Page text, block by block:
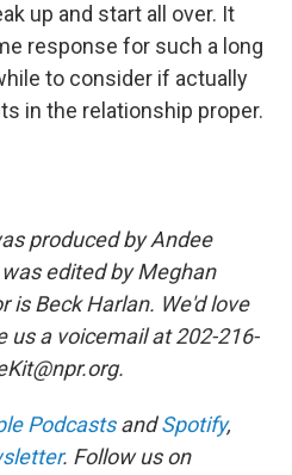
up and start all over. It
response for such a long
to consider if actually
in the relationship proper.
produced by Andee
edited by Meghan
is Beck Harlan. We'd love
us a voicemail at 202-216-
PodcastsandSpotify,
. Follow us on